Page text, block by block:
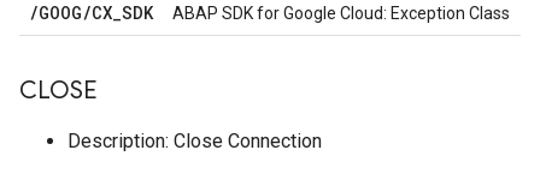
/GOOG/CX_SDK ABAP SDK for Google Cloud: Exception Class
CLOSE
Description: Close Connection